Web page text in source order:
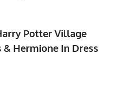
Potter Village
Hermione In Dress